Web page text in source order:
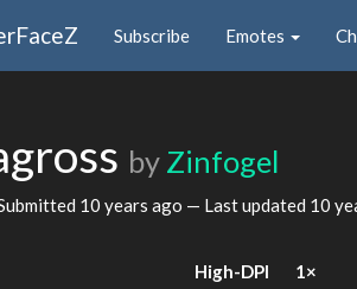
Subscribe Emotes
by Zinfogel
10 years ago — Last updated 10
High-DPI 1×